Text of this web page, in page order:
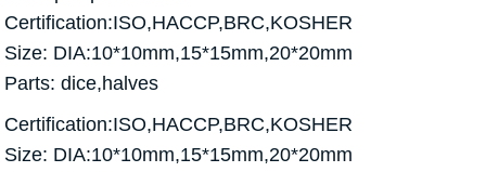
Certification:ISO,HACCP,BRC,KOSHER
Size: DIA:10*10mm,15*15mm,20*20mm
Parts: dice,halves
Certification:ISO,HACCP,BRC,KOSHER
Size: DIA:10*10mm,15*15mm,20*20mm